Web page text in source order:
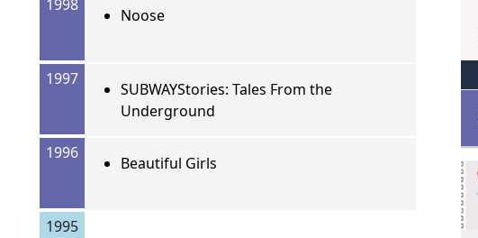
1998
Noose
1997
SUBWAYStories: Tales From the
Underground
1996
Beautiful Girls
1995